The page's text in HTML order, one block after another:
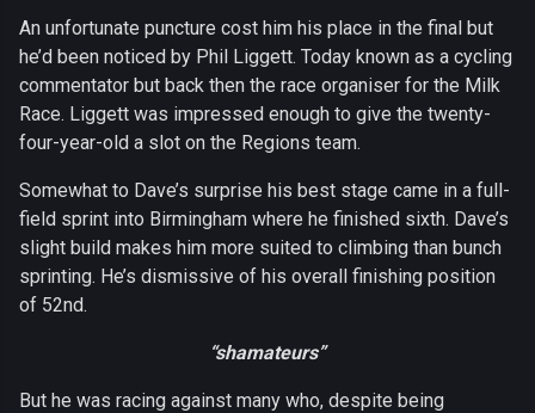
An unfortunate puncture cost him his place in the final but
he’d been noticed by Phil Liggett. Today known as a cycling
commentator but back then the race organiser for the Milk
Race. Liggett was impressed enough to give the twenty-
four-year-old a slot on the Regions team.
Somewhat to Dave’s surprise his best stage came in a full-
field sprint into Birmingham where he finished sixth. Dave’s
slight build makes him more suited to climbing than bunch
sprinting. He’s dismissive of his overall finishing position
of 52nd.
“shamateurs”
But he was racing against many who, despite being